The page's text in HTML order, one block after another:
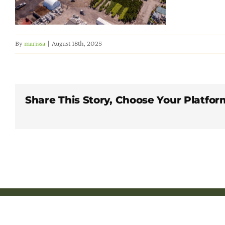
By marissa August 18th, 2025
Share This Story, Choose Your